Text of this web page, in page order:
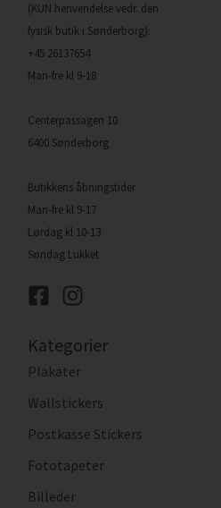
(KUN henvendelse vedr. den
fysisk butik i Sønderborg):
+45 26137654
Man-fre kl 9-18
Centerpassagen 10
6400 Sønderborg
Butikkens åbningstider
Man-fre kl 9-17
Lørdag kl 10-13
Søndag Lukket
Kategorier
Plakater
Wallstickers
Postkasse Stickers
Fototapeter
Billeder